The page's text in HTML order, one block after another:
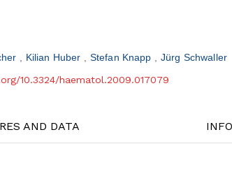
Kilian Huber Stefan Knapp
Jürg Schwaller
10.3324/haematol.2009.017079
AND DATA